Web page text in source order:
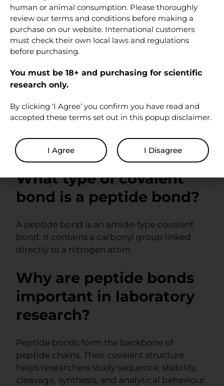
applications.
FAQ
Are peptide bonds
covalent or ionic?
Peptide bonds are covalent. They involve
electron sharing between the carbonyl
carbon of one amino acid residue and the
nitrogen atom of another.
What type of covalent
bond is a peptide bond?
A peptide bond is an amide-type covalent
bond. It contains a carbonyl group linked
directly to a nitrogen atom.
Why are peptide bonds
important in laboratory
research?
Peptide bonds form the backbone of
peptide chains. Their covalent structure
helps researchers study sequence, stability,
cleavage, synthesis, and analytical behaviour.
human or animal consumption. Please thoroughly
review our terms and conditions before making a
purchase on our website. International customers
must check their own local laws and regulations
before purchasing.
You must be 18+ and purchasing for scientific
research only.
By clicking ‘I Agree’ you confirm you have read and
accepted these terms set out in this popup disclaimer.
I Agree I Disagree